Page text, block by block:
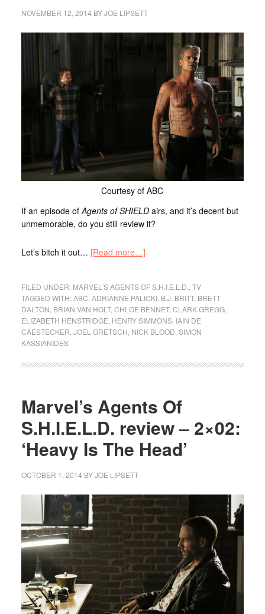
NOVEMBER 12, 2014 BYJOE LIPSETT
Courtesy of ABC
If an episode of Agents of SHIELDairs, and it’s decent but
unmemorable, do you still review it?
Let’s bitch it out… [Read more…]
FILED UNDER: MARVEL'S AGENTS OF S.H.I.E.L.D. TV
TAGGED WITH:ABC ADRIANNE PALICKI, B.J. BRITT, BRETT
DALTON BRIAN VAN HOLT, CHLOE BENNET, CLARK GREGG,
ELIZABETH HENSTRIDGE HENRY SIMMONS, IAIN DE
CAESTECKER JOEL GRETSCH NICK BLOOD SIMON
KASSIANIDES
Marvel’s Agents Of
S.H.I.E.L.D. review – 2×02:
‘Heavy Is The Head’
OCTOBER 1, 2014 BYJOE LIPSETT